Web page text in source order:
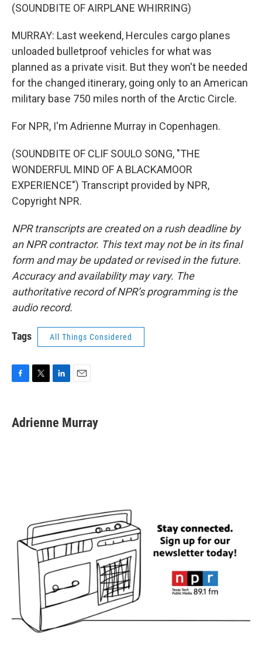
(SOUNDBITE OF AIRPLANE WHIRRING)
MURRAY: Last weekend, Hercules cargo planes
unloaded bulletproof vehicles for what was
planned as a private visit. But they won't be needed
for the changed itinerary, going only to an American
military base 750 miles north of the Arctic Circle.
For NPR, I'm Adrienne Murray in Copenhagen.
(SOUNDBITE OF CLIF SOULO SONG, "THE
WONDERFUL MIND OF A BLACKAMOOR
EXPERIENCE") Transcript provided by NPR,
Copyright NPR.
NPR transcripts are created on a rush deadline by
an NPR contractor. This text may not be in its final
form and may be updated or revised in the future.
Accuracy and availability may vary. The
authoritative record of NPR’s programming is the
audio record.
Tags All Things Considered
e
b
t
t
k
e
i
l
Adrienne Murray